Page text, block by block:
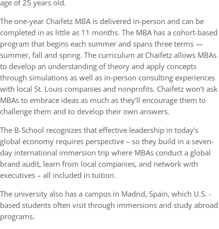
age of 25 years old.
The one-year Chaifetz MBA is delivered in-person and can be
completed in as little as 11 months. The MBA has a cohort-based
program that begins each summer and spans three terms —
summer, fall and spring. The curriculum at Chaifetz allows MBAs
to develop an understanding of theory and apply concepts
through simulations as well as in-person consulting experiences
with local St. Louis companies and nonprofits. Chaifetz won’t ask
MBAs to embrace ideas as much as they’ll encourage them to
challenge them and to develop their own answers.
The B-School recognizes that effective leadership in today’s
global economy requires perspective – so they build in a seven-
day international immersion trip where MBAs conduct a global
brand audit, learn from local companies, and network with
executives – all included in tuition.
The university also has a campus in Madrid, Spain, which U.S. -
based students often visit through immersions and study abroad
programs.